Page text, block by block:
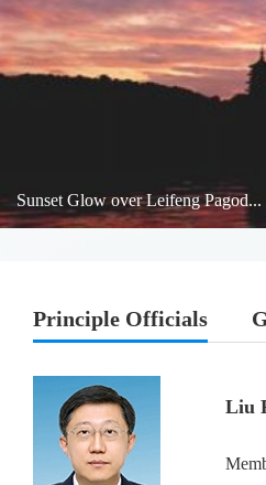
Sunset Glow over Leifeng Pagod...
Principle Officials
Liu